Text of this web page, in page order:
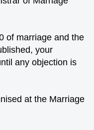
of marriage and the
your
any objection is
at the Marriage